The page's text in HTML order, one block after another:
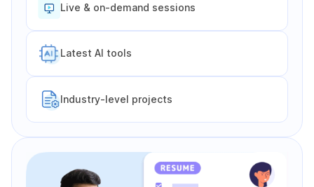
Live & on-demand sessions
Latest Al tools
Industry-level projects